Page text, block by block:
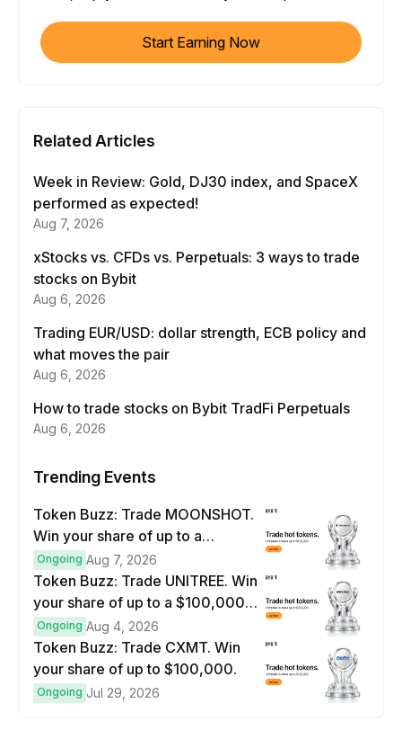
Start Earning Now
Related Articles
Week in Review: Gold, DJ30 index, and SpaceX
performed as expected!
Aug 7, 2026
xStocks vs. CFDs vs. Perpetuals: 3 ways to trade
stocks on Bybit
Aug 6, 2026
Trading EUR/USD: dollar strength, ECB policy and
what moves the pair
Aug 6, 2026
How to trade stocks on Bybit TradFi Perpetuals
Aug 6, 2026
Trending Events
Token Buzz: Trade MOONSHOT.
Win your share of up to a
$100,000 prize pool.
Ongoing Aug 7, 2026
Token Buzz: Trade UNITREE. Win
your share of up to a $100,000
prize pool.
Ongoing Aug 4, 2026
Token Buzz: Trade CXMT. Win
your share of up to $100,000.
Ongoing Jul 29, 2026